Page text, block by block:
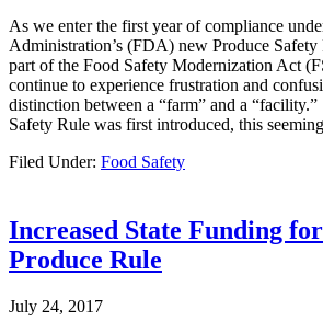
As we enter the first year of compliance
Administration’s (FDA) new Produce Safety
part of the Food Safety Modernization Act
continue to experience frustration and
distinction between a “farm” and a “facility.”
Safety Rule was first introduced, this
Filed Under: Food Safety
Increased State Funding
Produce Rule
July 24, 2017